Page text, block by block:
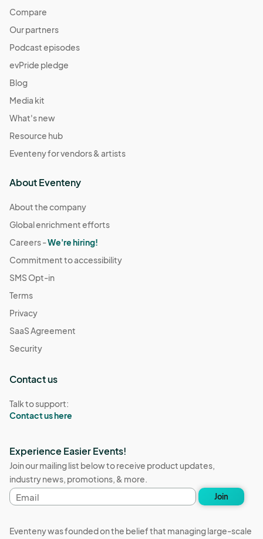
Compare
Our partners
Podcast episodes
evPride pledge
Blog
Media kit
What's new
Resource hub
Eventeny for vendors & artists
About Eventeny
About the company
Global enrichment efforts
Careers -We're hiring!
Commitment to accessibility
SMS Opt-in
Terms
Privacy
SaaS Agreement
Security
Contact us
Talk to support:
Contact us here
Experience Easier Events!
Join our mailing list below to receive product updates,
industry news, promotions, & more.
Email
address
Join
Eventeny was founded on the belief that managing large-scale